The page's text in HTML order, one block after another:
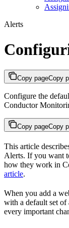
Alerts
Copy pageCopy
Configure the
Conductor
Copy pageCopy
This article
Alerts. If you want
how they work in
article.
When you add a
with a default set of
every important